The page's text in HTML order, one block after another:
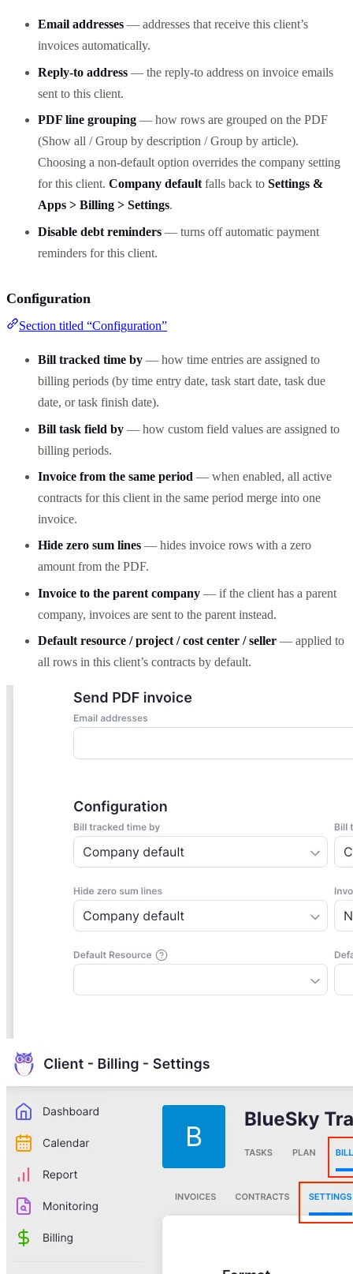
Email addresses — addresses that receive this client’s
invoices automatically.
Reply-to address — the reply-to address on invoice emails
sent to this client.
PDF line grouping — how rows are grouped on the PDF
(Show all / Group by description / Group by article).
Choosing a non-default option overrides the company setting
for this client. Company default falls back to Settings &
Apps > Billing > Settings.
Disable debt reminders — turns off automatic payment
reminders for this client.
Configuration
Section titled “Configuration”
Bill tracked time by — how time entries are assigned to
billing periods (by time entry date, task start date, task due
date, or task finish date).
Bill task field by — how custom field values are assigned to
billing periods.
Invoice from the same period — when enabled, all active
contracts for this client in the same period merge into one
invoice.
Hide zero sum lines — hides invoice rows with a zero
amount from the PDF.
Invoice to the parent company — if the client has a parent
company, invoices are sent to the parent instead.
Default resource / project / cost center / seller — applied to
all rows in this client’s contracts by default.